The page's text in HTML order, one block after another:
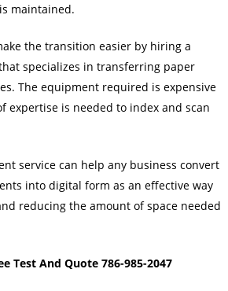
maintained.
the transition easier by hiring a
specializes in transferring paper
The equipment required is expensive
expertise is needed to index and scan
service can help any business convert
into digital form as an effective way
reducing the amount of space needed
Test And Quote 786-985-2047